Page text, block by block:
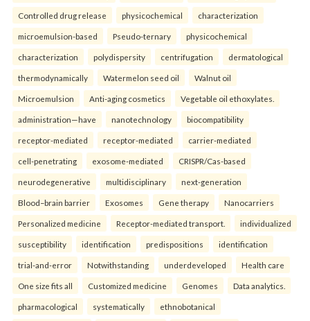
Controlled drug release physicochemical characterization
microemulsion-based Pseudo-ternary physicochemical
characterization polydispersity centrifugation dermatological
thermodynamically Watermelon seed oil Walnut oil
Microemulsion Anti-aging cosmetics Vegetable oil ethoxylates.
administration—have nanotechnology biocompatibility
receptor-mediated receptor-mediated carrier-mediated
cell-penetrating exosome-mediated CRISPR/Cas-based
neurodegenerative multidisciplinary next-generation
Blood–brain barrier Exosomes Gene therapy Nanocarriers
Personalized medicine Receptor-mediated transport. individualized
susceptibility identification predispositions identification
trial-and-error Notwithstanding underdeveloped Health care
One size fits all Customized medicine Genomes Data analytics.
pharmacological systematically ethnobotanical